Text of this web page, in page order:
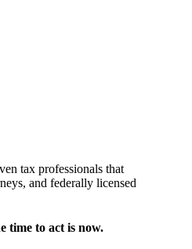
tax professionals that
and federally licensed
time to act is now.